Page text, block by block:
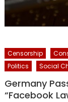
Censorship
Politics
Social
Germany
“Facebook